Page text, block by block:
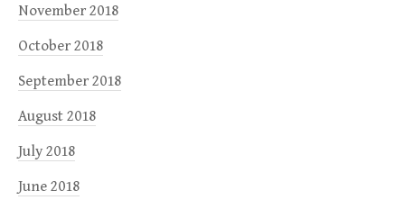
November 2018
October 2018
September 2018
August 2018
July 2018
June 2018